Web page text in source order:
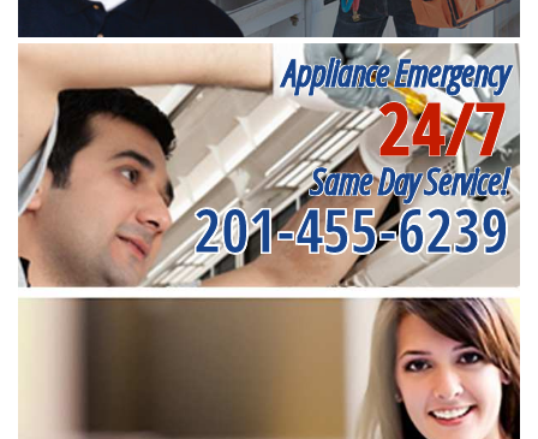
Appliance Emergency
24/7
Same Day Service!
201-455-6239